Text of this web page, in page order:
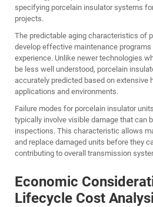
specifying porcelain insulator systems
projects.
The predictable aging characteristics of
develop effective maintenance
experience. Unlike newer technologies
be less well understood, porcelain
accurately predicted based on extensive
applications and environments.
Failure modes for porcelain insulator
typically involve visible damage that can
inspections. This characteristic allows
and replace damaged units before they
contributing to overall transmission
Economic
Lifecycle Cost